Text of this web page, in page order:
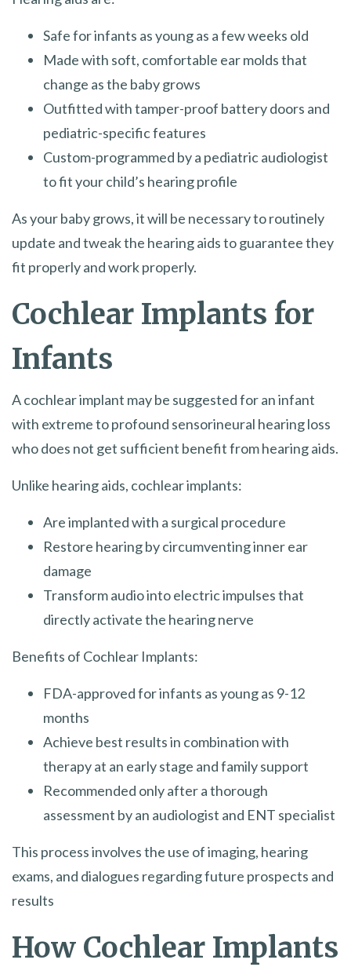
Safe for infants as young as a few weeks old
Made with soft, comfortable ear molds that
change as the baby grows
Outfitted with tamper-proof battery doors and
pediatric-specific features
Custom-programmed by a pediatric audiologist
to fit your child’s hearing profile
As your baby grows, it will be necessary to routinely
update and tweak the hearing aids to guarantee they
fit properly and work properly.
Cochlear Implants for
Infants
A cochlear implant may be suggested for an infant
with extreme to profound sensorineural hearing loss
who does not get sufficient benefit from hearing aids.
Unlike hearing aids, cochlear implants:
Are implanted with a surgical procedure
Restore hearing by circumventing inner ear
damage
Transform audio into electric impulses that
directly activate the hearing nerve
Benefits of Cochlear Implants:
FDA-approved for infants as young as 9-12
months
Achieve best results in combination with
therapy at an early stage and family support
Recommended only after a thorough
assessment by an audiologist and ENT specialist
This process involves the use of imaging, hearing
exams, and dialogues regarding future prospects and
results
How Cochlear Implants